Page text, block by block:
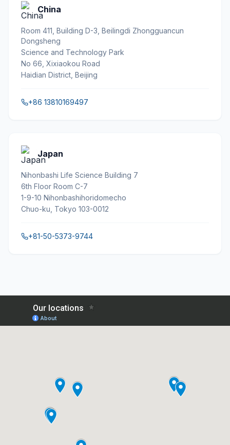
China
Room 411, Building D-3, Beilingdi Zhongguancun
Dongsheng
Science and Technology Park
No 66, Xixiaokou Road
Haidian District, Beijing
+86 13810169497
Japan
Nihonbashi Life Science Building 7
6th Floor Room C-7
1-9-10 Nihonbashihoridomecho
Chuo-ku, Tokyo 103-0012
+81-50-5373-9744